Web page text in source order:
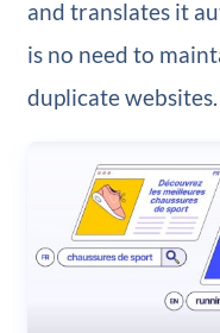
and translates it
is no need to
duplicate websites.